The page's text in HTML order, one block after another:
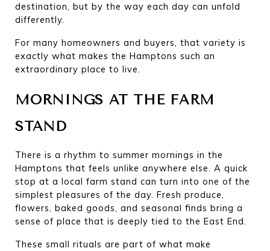
destination, but by the way each day can unfold
differently.
For many homeowners and buyers, that variety is
exactly what makes the Hamptons such an
extraordinary place to live.
MORNINGS AT THE FARM
STAND
There is a rhythm to summer mornings in the
Hamptons that feels unlike anywhere else. A quick
stop at a local farm stand can turn into one of the
simplest pleasures of the day. Fresh produce,
flowers, baked goods, and seasonal finds bring a
sense of place that is deeply tied to the East End.
These small rituals are part of what make